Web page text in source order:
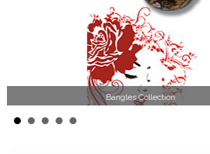
Wood Necklace